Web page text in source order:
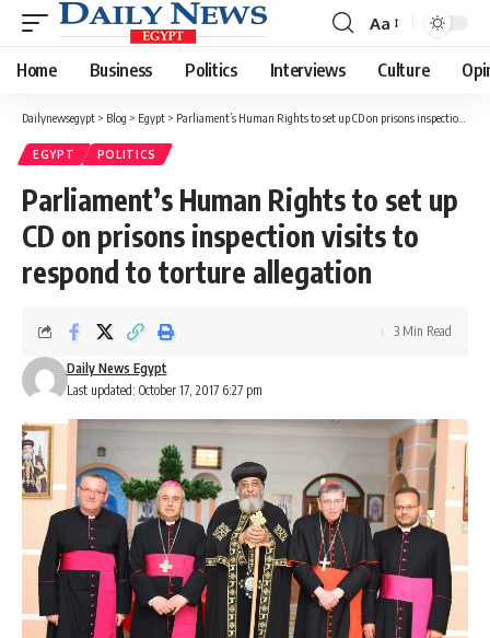
Font
Resizer
Aa
Home Business Politics Interviews Culture
Dailynewsegypt > Blog > Egypt > Parliament’s Human Rights to set up CD on prisons inspection visits to respond to torture allegation
EGYPT POLITICS
Parliament’s Human Rights to set up
CD on prisons inspection visits to
respond to torture allegation
Last updated: October 17, 2017 6:27 pm
Daily News Egypt
3 Min Read